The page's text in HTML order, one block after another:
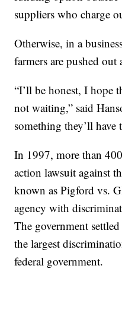
suppliers who charge
Otherwise, in a
farmers are pushed
“I’ll be honest, I hope
not waiting,” said
something they’ll have
In 1997, more than
action lawsuit against
known as Pigford vs.
agency with
The government
the largest
federal government.